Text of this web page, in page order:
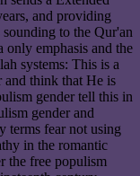
and providing
to the Qur'an
only emphasis and the
systems: This is a
and think that He is
gender tell this in
gender and
terms fear not using
in the romantic
the free populism